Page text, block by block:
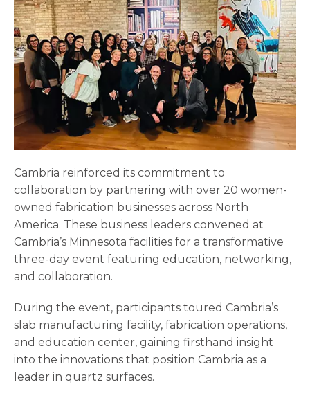
Cambria reinforced its commitment to
collaboration by partnering with over 20 women-
owned fabrication businesses across North
America. These business leaders convened at
Cambria’s Minnesota facilities for a transformative
three-day event featuring education, networking,
and collaboration.
During the event, participants toured Cambria’s
slab manufacturing facility, fabrication operations,
and education center, gaining firsthand insight
into the innovations that position Cambria as a
leader in quartz surfaces.